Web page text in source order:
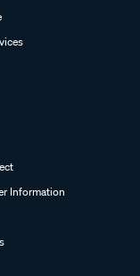
Information